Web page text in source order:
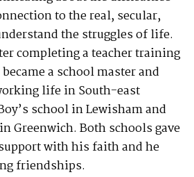
to the real, secular,
the struggles of life.
completing a teacher training
a school master and
life in South-east
school in Lewisham and
Greenwich. Both schools gave
with his faith and he
friendships.